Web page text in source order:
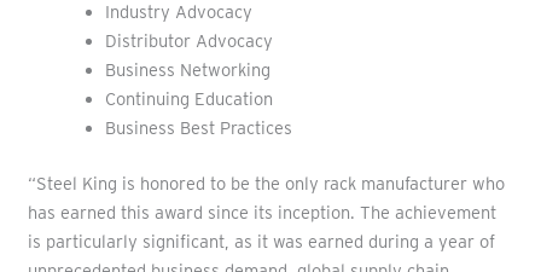
Industry Advocacy
Distributor Advocacy
Business Networking
Continuing Education
Business Best Practices
“Steel King is honored to be the only rack manufacturer who
has earned this award since its inception. The achievement
is particularly significant, as it was earned during a year of